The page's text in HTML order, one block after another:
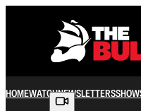
HOMEWATCHNEWSLETTERS
Share from